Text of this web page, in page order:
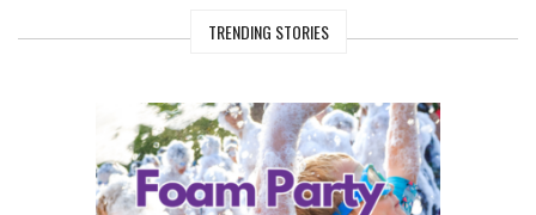
TRENDING STORIES